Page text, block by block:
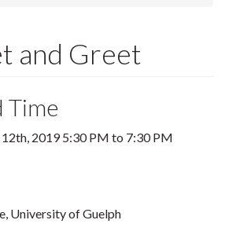
and Greet
Time
12th, 20195:30 PM to 7:30 PM
University of Guelph